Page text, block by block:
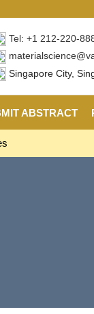
Tel: +1 212-220-
Singapore City,
ABSTRACT